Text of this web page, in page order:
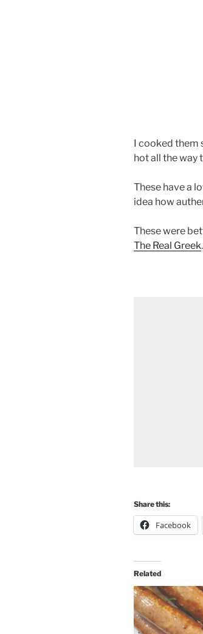
I cooked them
hot all the way
These have a
idea how
These were
The Real Greek.
Share this:
Facebook
Related